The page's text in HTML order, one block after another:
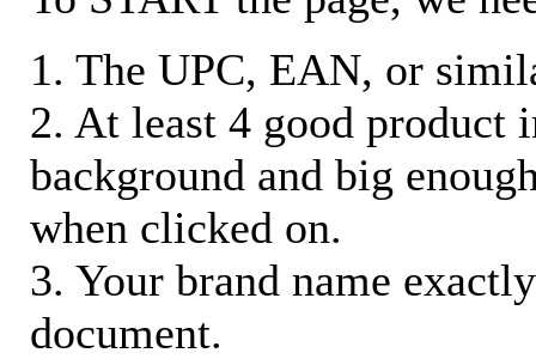
1. The UPC, EAN, or
2. At least 4 good product
background and big
when clicked on.
3. Your brand name
document.